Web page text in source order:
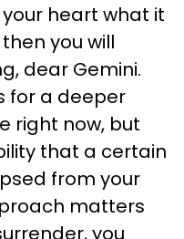
heart what it
you will
dear Gemini.
for a deeper
right now, but
that a certain
from your
matters
you